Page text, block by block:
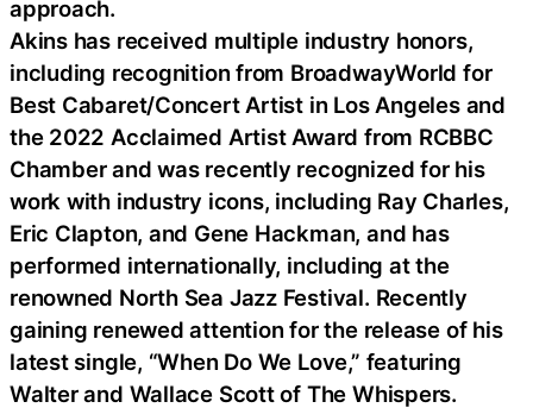
approach.
Akins has received multiple industry honors,
including recognition from BroadwayWorld for
Best Cabaret/Concert Artist in Los Angeles and
the 2022 Acclaimed Artist Award from RCBBC
Chamber and was recently recognized for his
work with industry icons, including Ray Charles,
Eric Clapton, and Gene Hackman, and has
performed internationally, including at the
renowned North Sea Jazz Festival. Recently
gaining renewed attention for the release of his
latest single, “When Do We Love,” featuring
Walter and Wallace Scott of The Whispers.